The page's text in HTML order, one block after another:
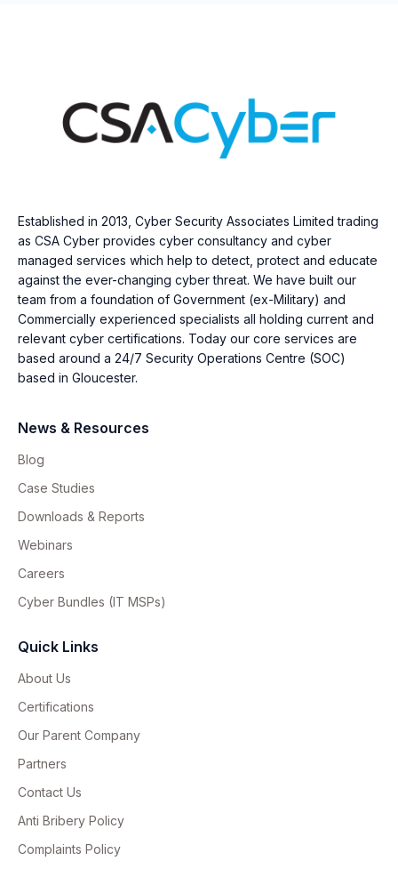
Established in 2013, Cyber Security Associates Limited trading
as CSA Cyber provides cyber consultancy and cyber
managed services which help to detect, protect and educate
against the ever-changing cyber threat. We have built our
team from a foundation of Government (ex-Military) and
Commercially experienced specialists all holding current and
relevant cyber certifications. Today our core services are
based around a 24/7 Security Operations Centre (SOC)
based in Gloucester.
News & Resources
Blog
Case Studies
Downloads & Reports
Webinars
Careers
Cyber Bundles (IT MSPs)
Quick Links
About Us
Certifications
Our Parent Company
Partners
Contact Us
Anti Bribery Policy
Complaints Policy